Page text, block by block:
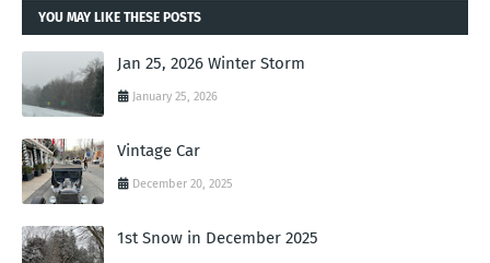
YOU MAY LIKE THESE POSTS
Jan 25, 2026 Winter Storm
January 25, 2026
Vintage Car
December 20, 2025
1st Snow in December 2025